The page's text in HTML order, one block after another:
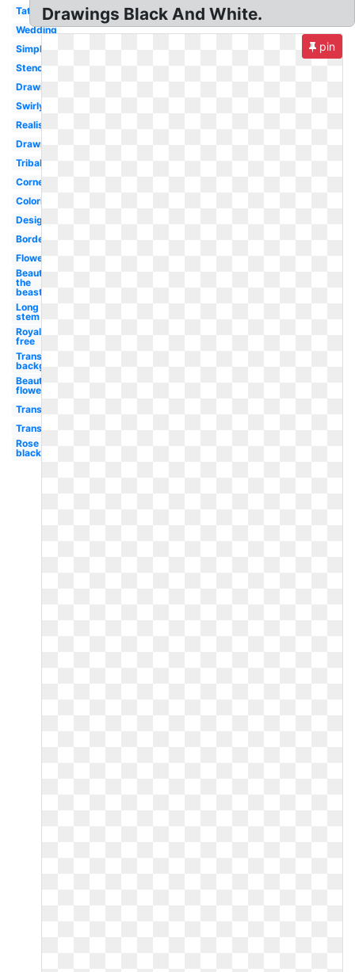
Tattoo
Wedding
Simple
Stencil
Drawing
Swirly
Realistic
Drawn
Tribal
Corner
Coloring
Design
Border
Flower
Beauty
the
beast
Long
stem
Royalty
free
Transparent
background
Beautiful
flower
Transparent
Transparent
Rose
black
Drawings Black And White.
pin